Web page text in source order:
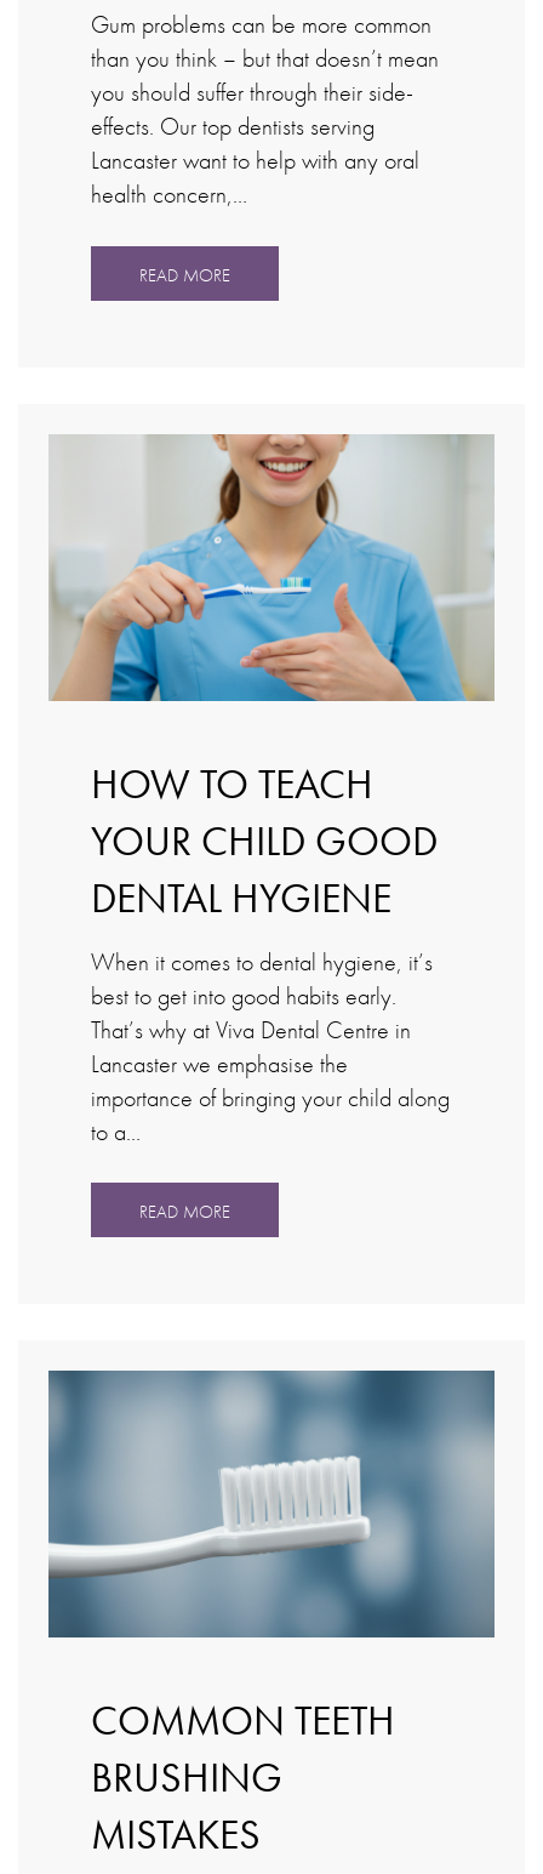
Gum problems can be more common
than you think – but that doesn’t mean
you should suffer through their side-
effects. Our top dentists serving
Lancaster want to help with any oral
health concern,…
READ MORE
HOW TO TEACH
YOUR CHILD GOOD
DENTAL HYGIENE
When it comes to dental hygiene, it’s
best to get into good habits early.
That’s why at Viva Dental Centre in
Lancaster we emphasise the
importance of bringing your child along
to a…
READ MORE
COMMON TEETH
BRUSHING
MISTAKES